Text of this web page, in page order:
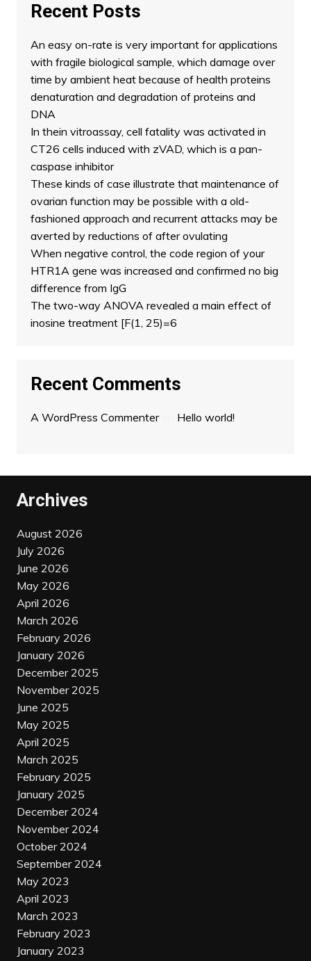
Recent Posts
An easy on-rate is very important for applications
with fragile biological sample, which damage over
time by ambient heat because of health proteins
denaturation and degradation of proteins and
DNA
In thein vitroassay, cell fatality was activated in
CT26 cells induced with zVAD, which is a pan-
caspase inhibitor
These kinds of case illustrate that maintenance of
ovarian function may be possible with a old-
fashioned approach and recurrent attacks may be
averted by reductions of after ovulating
When negative control, the code region of your
HTR1A gene was increased and confirmed no big
difference from IgG
The two-way ANOVA revealed a main effect of
inosine treatment [F(1, 25)=6
Recent Comments
A WordPress Commenteron Hello world!
Archives
August 2026
July 2026
June 2026
May 2026
April 2026
March 2026
February 2026
January 2026
December 2025
November 2025
June 2025
May 2025
April 2025
March 2025
February 2025
January 2025
December 2024
November 2024
October 2024
September 2024
May 2023
April 2023
March 2023
February 2023
January 2023